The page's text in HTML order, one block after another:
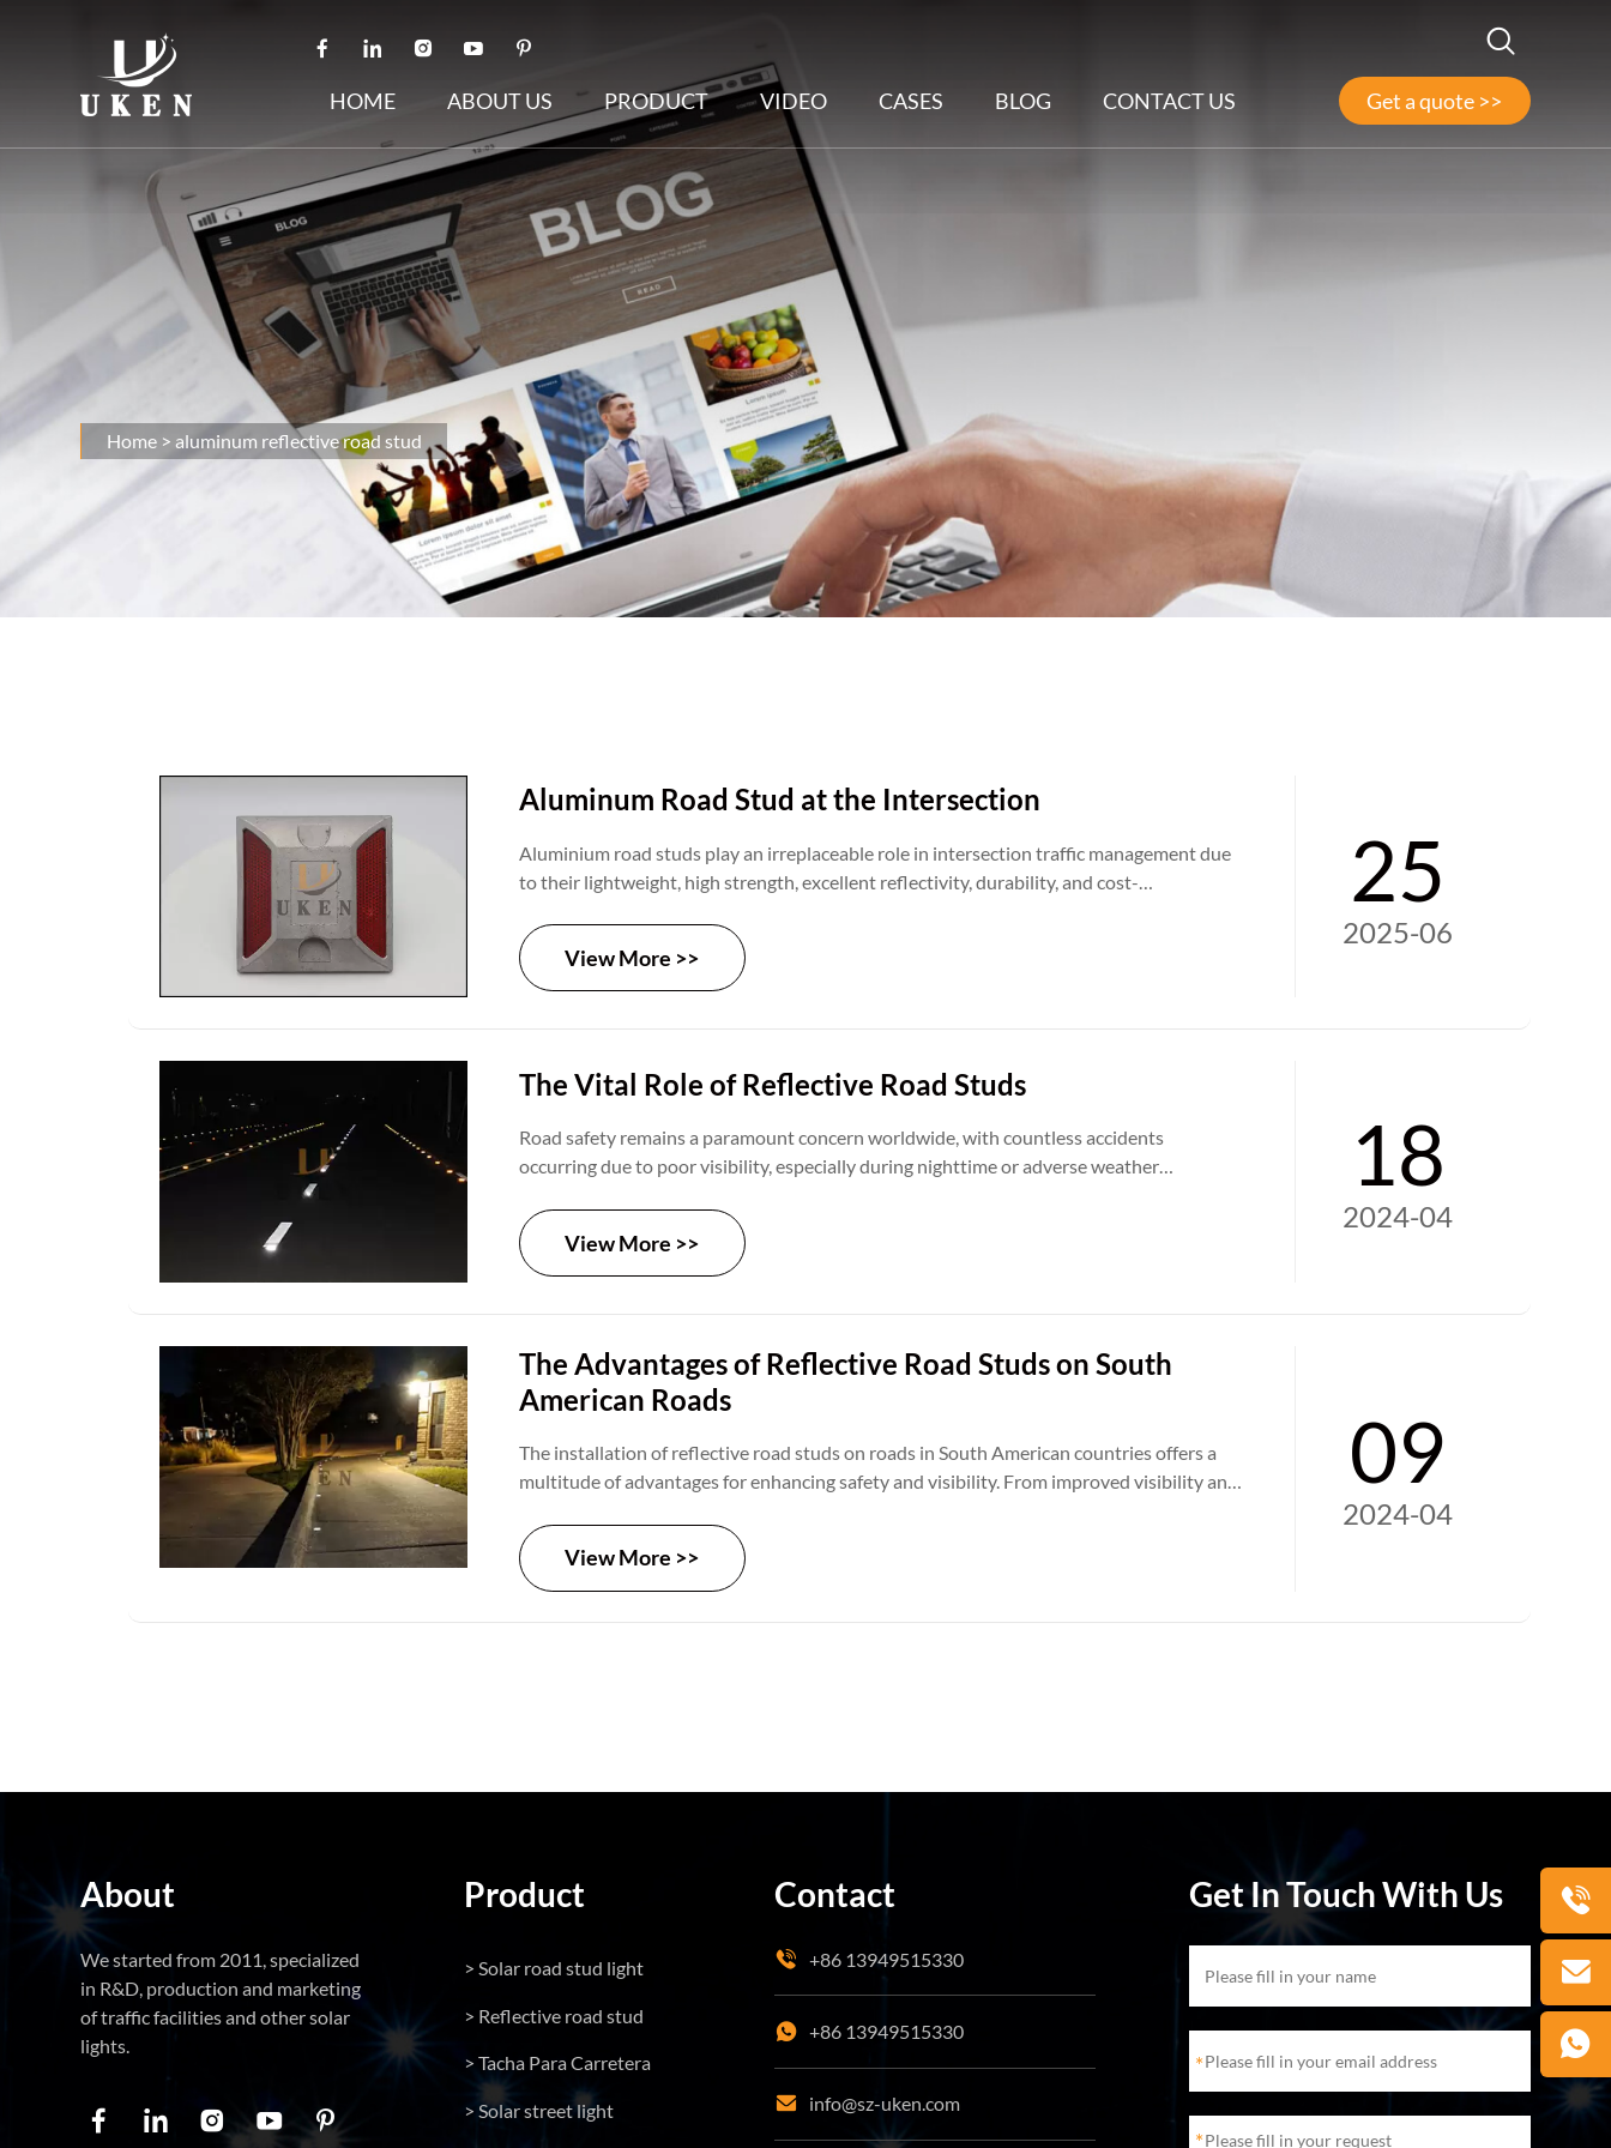
HOME ABOUT US PRODUCT VIDEO CASES BLOG CONTACT US Get a quote >>
Home > aluminum reflective road stud
Aluminum Road Stud at the Intersection
Aluminium road studs play an irreplaceable role in intersection traffic management due
to their lightweight, high strength, excellent reflectivity, durability, and cost-
effective warnings, they significantly enhance traffic safety and efficiency at
intersections, creating a safer and more orderly travel environment for road users.
View More >>
25
2025-06
The Vital Role of Reflective Road Studs
Road safety remains a paramount concern worldwide, with countless accidents
occurring due to poor visibility, especially during nighttime or adverse weather
challenges, offering enhanced visibility and guidance to motorists. In this article, we
delve into the usefulness of reflective road studs and their contributions to bolstering
road safety.
View More >>
18
2024-04
The Advantages of Reflective Road Studs on South
American Roads
The installation of reflective road studs on roads in South American countries offers a
multitude of advantages for enhancing safety and visibility. From improved visibility and
a crucial role in creating safer and more efficient transportation networks across the
region.View More >>
09
2024-04
About
We started from 2011, specialized
in R&D, production and marketing
of traffic facilities and other solar
lights.
Product
> Solar road stud light
> Reflective road stud
> Tacha Para Carretera
> Solar street light
Contact
+86 13949515330
+86 13949515330
info@sz-uken.com
Get In Touch With Us
*
*